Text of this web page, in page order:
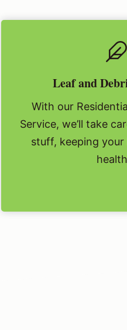
Leaf and
With our
Service, we’ll take
stuff, keeping your